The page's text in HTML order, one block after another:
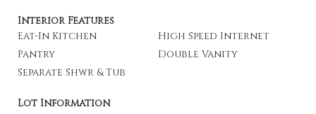
Interior Features
Eat-In Kitchen
High Speed Internet
Pantry
Double Vanity
Separate Shwr & Tub
Lot Information